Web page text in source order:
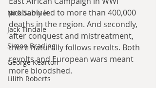
Nick Sumner
Jack Tindale
Simon Brading
George Kearton
Lilith Roberts
probably led to more than 400,000
deaths in the region. And secondly,
after conquest and mistreatment,
there naturally follows revolts. Both
revolts and European wars meant
more bloodshed.